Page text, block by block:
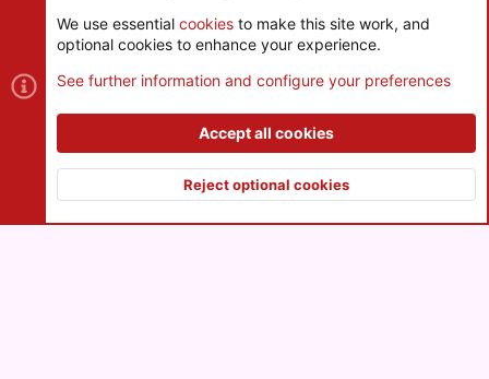
Cookies
Contact us
S
®
and add-ons by ThemeHouse
XenPorta 2 PRO© Jason Axelrod of8WAYRUN Top
We use essential cookies to make this site work, and
optional cookies to enhance your experience.
See further information and configure your preferences
Accept all cookies
Reject optional cookies